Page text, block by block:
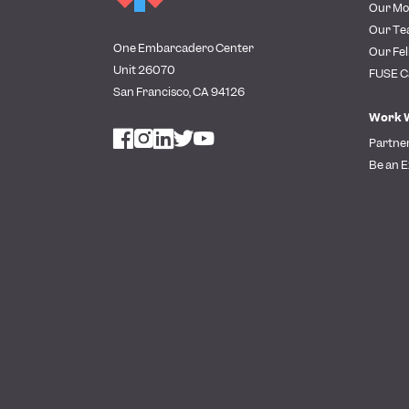
One Embarcadero Center
Unit 26070
San Francisco, CA 94126
Our
Our
Our
FUSE
Work
Be an